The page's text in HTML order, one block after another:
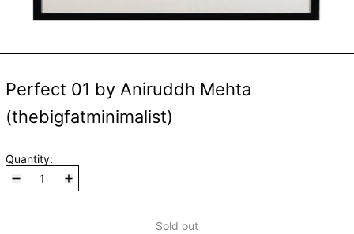
Perfect 01 by Aniruddh Mehta
(thebigfatminimalist)
Quantity:
Sold out